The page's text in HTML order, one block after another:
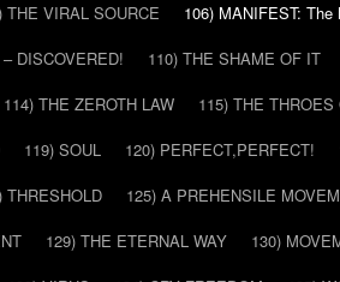
THE VIRAL SOURCE 106) MANIFEST:
DISCOVERED!
110) THE SHAME OF IT
114) THE ZEROTH LAW 115) THE
119) SOUL 120) PERFECT,PERFECT!
THRESHOLD 125) A PREHENSILE
129) THE ETERNAL WAY 130)